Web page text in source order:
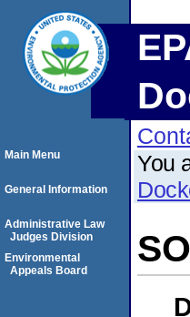
You
Main Menu
General Information
Administrative Law
Judges Division
Environmental
Appeals Board